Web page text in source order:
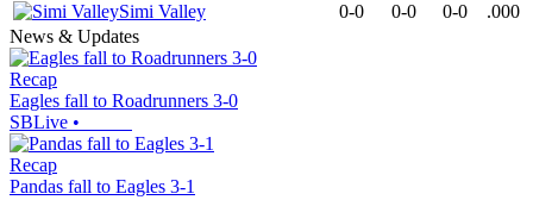
Simi Valley
0-0 0-0 0-0
.000
News & Updates
Recap
Eagles fall to Roadrunners 3-0
SBLive •
Recap
Pandas fall to Eagles 3-1